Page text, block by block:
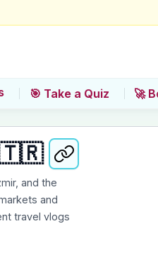
🎯 Take a Quiz 🚀
🇹🇷
and the
and
travel vlogs